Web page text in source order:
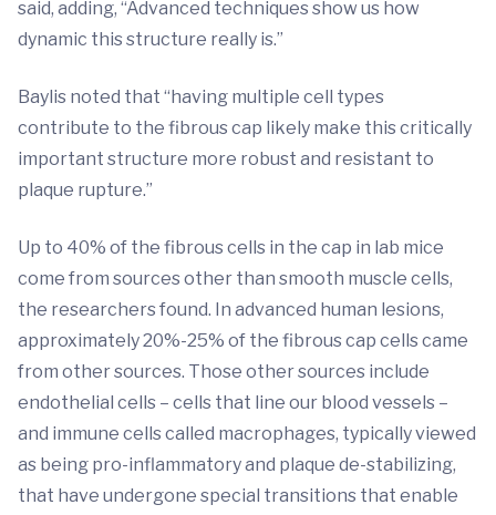
said, adding, “Advanced techniques show us how
dynamic this structure really is.”
Baylis noted that “having multiple cell types
contribute to the fibrous cap likely make this critically
important structure more robust and resistant to
plaque rupture.”
Up to 40% of the fibrous cells in the cap in lab mice
come from sources other than smooth muscle cells,
the researchers found. In advanced human lesions,
approximately 20%-25% of the fibrous cap cells came
from other sources. Those other sources include
endothelial cells – cells that line our blood vessels –
and immune cells called macrophages, typically viewed
as being pro-inflammatory and plaque de-stabilizing,
that have undergone special transitions that enable